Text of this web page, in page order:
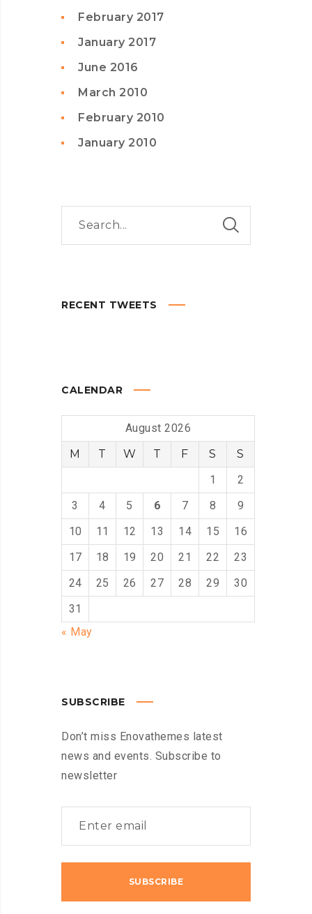
February 2017
January 2017
June 2016
March 2010
February 2010
January 2010
RECENT TWEETS
CALENDAR
August 2026
M
T W T F S
S
1
2
3
4 5 6 7 8
9
10
11 12 13 14 15
16
17
18 19 20 21 22
23
24
25 26 27 28 29
30
31
« May
SUBSCRIBE
Don’t miss Enovathemes latest
news and events. Subscribe to
newsletter